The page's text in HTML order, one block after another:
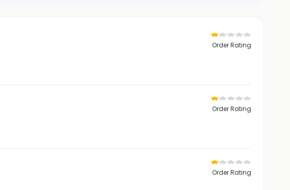
Order Rating
Order Rating
Order Rating